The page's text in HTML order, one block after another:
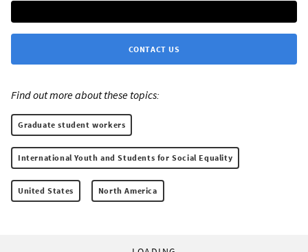
CONTACT US
Find out more about these topics:
Graduate student workers
International Youth and Students for Social Equality
United States North America